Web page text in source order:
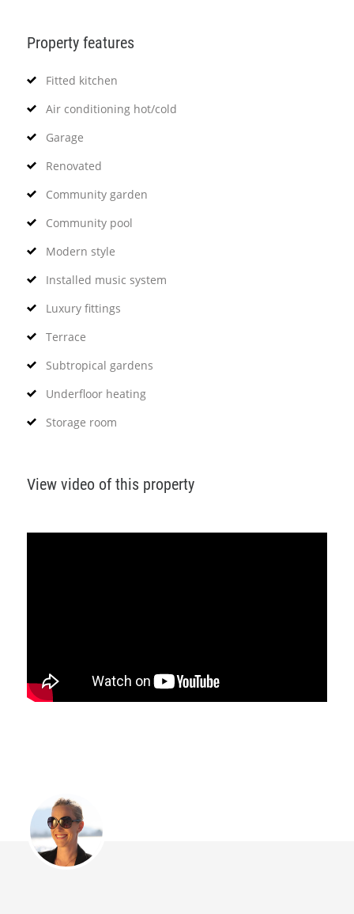
Property features
Fitted kitchen
Air conditioning hot/cold
Garage
Renovated
Community garden
Community pool
Modern style
Installed music system
Luxury fittings
Terrace
Subtropical gardens
Underfloor heating
Storage room
View video of this property